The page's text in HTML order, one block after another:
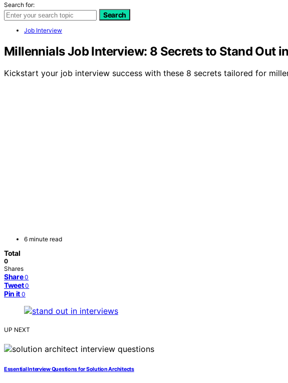
Search for:
Search
Job Interview
Millennials Job Interview: 8 Secrets to Stand Out
Kickstart your job interview success with these 8 secrets tailored for
6 minute read
Total
0
Shares
Share 0
Tweet 0
Pin it 0
UP NEXT
Essential Interview Questions for Solution Architects